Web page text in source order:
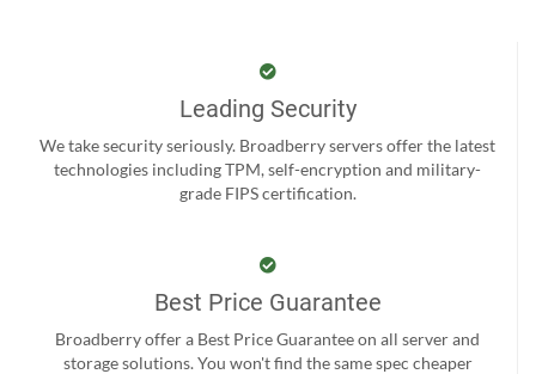
Leading Security
We take security seriously. Broadberry servers offer the latest
technologies including TPM, self-encryption and military-
grade FIPS certification.
Best Price Guarantee
Broadberry offer a Best Price Guarantee on all server and
storage solutions. You won't find the same spec cheaper